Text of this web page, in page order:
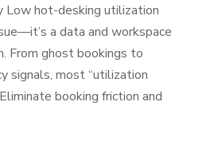
Low hot-desking utilization
a data and workspace
From ghost bookings to
signals, most “utilization
booking friction and